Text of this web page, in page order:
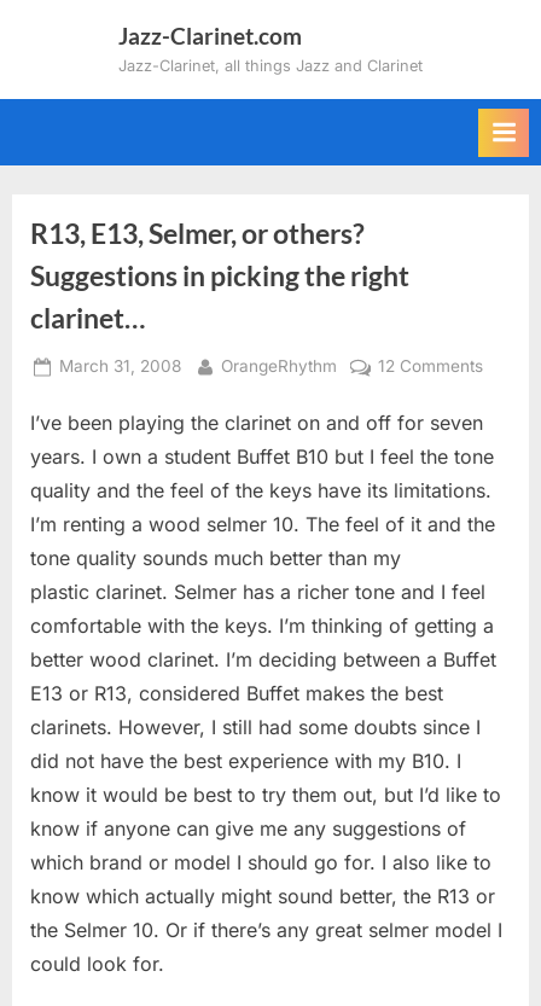
Jazz-Clarinet.com
Jazz-Clarinet, all things Jazz and Clarinet
R13, E13, Selmer, or others?
Suggestions in picking the right
clarinet…
Posted
March 31, 2008 By
OrangeRhythm 12 Commentson
E13,
Selmer,
others?
picking
I’ve been playing the clarinet on and off for seven
years. I own a student Buffet B10 but I feel the tone
quality and the feel of the keys have its limitations.
I’m renting a wood selmer 10. The feel of it and the
tone quality sounds much better than my
plastic clarinet. Selmer has a richer tone and I feel
comfortable with the keys. I’m thinking of getting a
better wood clarinet. I’m deciding between a Buffet
E13 or R13, considered Buffet makes the best
clarinets. However, I still had some doubts since I
did not have the best experience with my B10. I
know it would be best to try them out, but I’d like to
know if anyone can give me any suggestions of
which brand or model I should go for. I also like to
know which actually might sound better, the R13 or
the Selmer 10. Or if there’s any great selmer model I
could look for.